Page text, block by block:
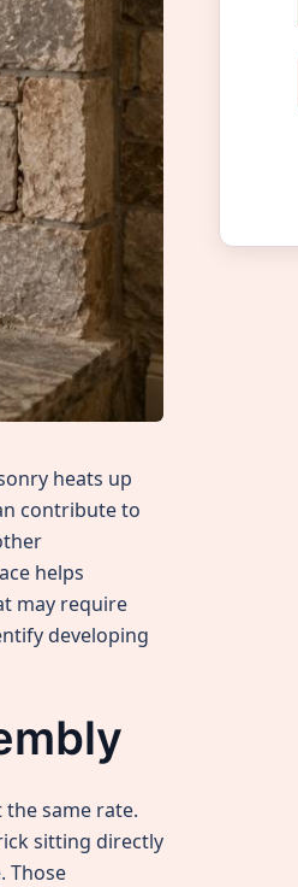
heats up
contribute to
helps
may require
developing
same rate.
sitting directly
Those